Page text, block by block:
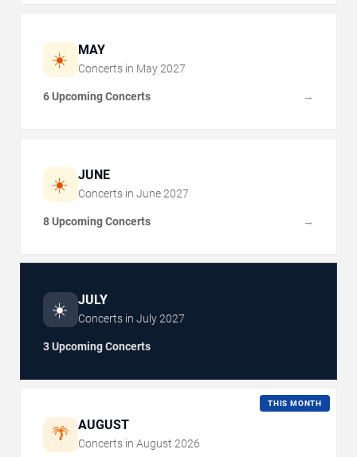
☀️ MAY
Concerts in May 2027
6 Upcoming Concerts →
☀️ JUNE
Concerts in June 2027
8 Upcoming Concerts →
☀️ JULY
Concerts in July2027
3 Upcoming Concerts
🌴 AUGUST
THIS MONTH
Concerts in August 2026